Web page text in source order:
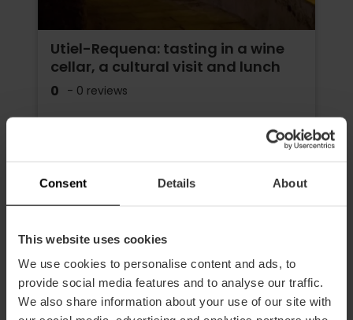
Consent Details About
This website uses cookies
We use cookies to personalise content and ads, to
provide social media features and to analyse our traffic.
We also share information about your use of our site with
Utiel-Requena: tasting in a wine
cellar, a cultural visit and lunch
0 - 0 reviews
Price from€195.00